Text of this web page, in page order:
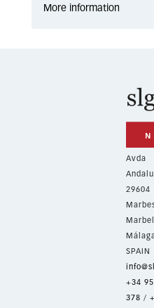
More information
Avda
29604
SPAIN
+34
378 /